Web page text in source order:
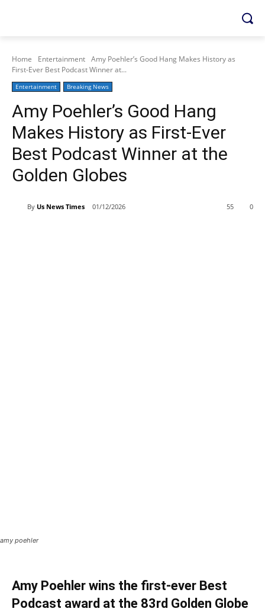
Home Entertainment Amy Poehler’s Good Hang Makes History as
First-Ever Best Podcast Winner at...
Entertainment Breaking News
Amy Poehler’s Good Hang
Makes History as First-Ever
Best Podcast Winner at the
Golden Globes
By Us News Times 01/12/2026 0
55
amy poehler
Amy Poehler wins the first-ever Best
Podcast award at the 83rd Golden Globe